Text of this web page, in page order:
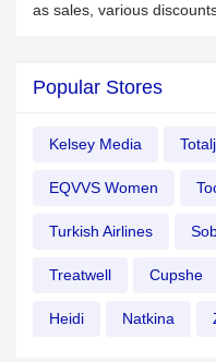
as sales, various
Popular Stores
Kelsey Media
EQVVS Women
Turkish Airlines
Treatwell Cupshe
Heidi Natkina